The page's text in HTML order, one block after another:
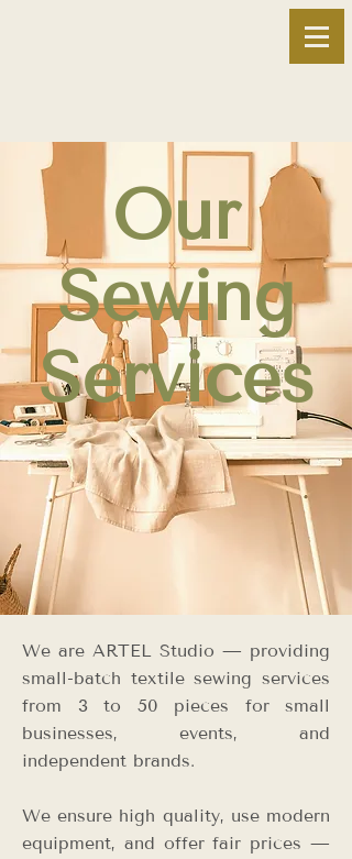
Our
Sewing
Services
We are ARTEL Studio — providing
small-batch textile sewing services
from 3 to 50 pieces for small
businesses, events, and
independent brands.
We ensure high quality, use modern
equipment, and offer fair prices —